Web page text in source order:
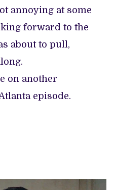
annoying at some
forward to the
about to pull,
on another
episode.